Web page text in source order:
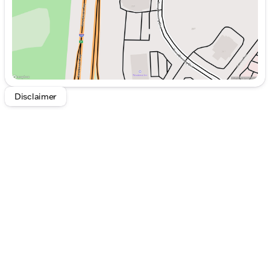
Air Conditioning
Armrests for Both Driver and Passenger Seats
Steering Wheel Mounted Audio Controls
AM/FM Radio and 5 Speakers for Entertainment
Power Windows and Mirrors
Safety & Assistance:
Dual Front Impact Airbags
Dual Front Side Impact Airbags
Disclaimer